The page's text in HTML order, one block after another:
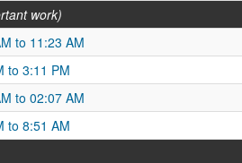
work)
to 11:23 AM
to 3:11 PM
to 02:07 AM
to 8:51 AM